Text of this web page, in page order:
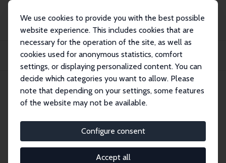
We use cookies to provide you with the best possible
website experience. This includes cookies that are
necessary for the operation of the site, as well as
cookies used for anonymous statistics, comfort
settings, or displaying personalized content. You can
decide which categories you want to allow. Please
note that depending on your settings, some features
of the website may not be available.
Configure consent
Accept all
Publications
IZA Discussion Papers
Economic Preferences and Attitudes of the Unemployed: Are Natives and
Second Gen...
IZA Discussion Paper No. 5380
December 2010
Attitudes of the Unemployed:
Are Natives and Second